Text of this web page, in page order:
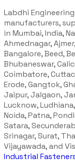
Labdhi
manufacturers,
in Mumbai, India,
Ahmednagar,
Bangalore, Beed,
Bhubaneswar,
Coimbatore,
Erode, Gangtok,
Jaipur, Jalgaon,
Lucknow,
Noida, Patna,
Satara,
Srinagar, Surat,
Vijayawada, and
Industrial